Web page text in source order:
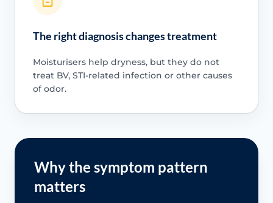
The right diagnosis changes treatment
Moisturisers help dryness, but they do not
treat BV, STI-related infection or other causes
of odor.
Why the symptom pattern
matters